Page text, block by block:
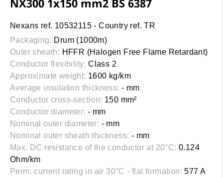
NX300 1x150 mm2 BS 6387
Nexans ref. 10532115 - Country ref. TR
Packaging: Drum (1000m)
Outer sheath: HFFR (Halogen Free Flame Retardant)
Conductor flexibility: Class 2
Approximate weight: 1600 kg/km
Average insulation thickness: - mm
Conductor cross-section: 150 mm²
Conductor diameter: - mm
Nominal outer diameter: - mm
Nominal outer sheath thickness: - mm
Max. DC resistance of the conductor at 20°C: 0.124
Ohm/km
Perm. current rating in air 30°C - flat formation: 577 A